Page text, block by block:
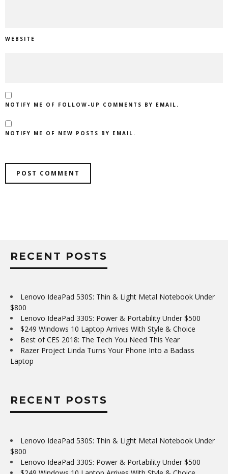
WEBSITE
NOTIFY ME OF FOLLOW-UP COMMENTS BY EMAIL.
NOTIFY ME OF NEW POSTS BY EMAIL.
RECENT POSTS
Lenovo IdeaPad 530S: Thin & Light Metal Notebook Under
$800
Lenovo IdeaPad 330S: Power & Portability Under $500
$249 Windows 10 Laptop Arrives With Style & Choice
Best of CES 2018: The Tech You Need This Year
Razer Project Linda Turns Your Phone Into a Badass
Laptop
RECENT POSTS
Lenovo IdeaPad 530S: Thin & Light Metal Notebook Under
$800
Lenovo IdeaPad 330S: Power & Portability Under $500